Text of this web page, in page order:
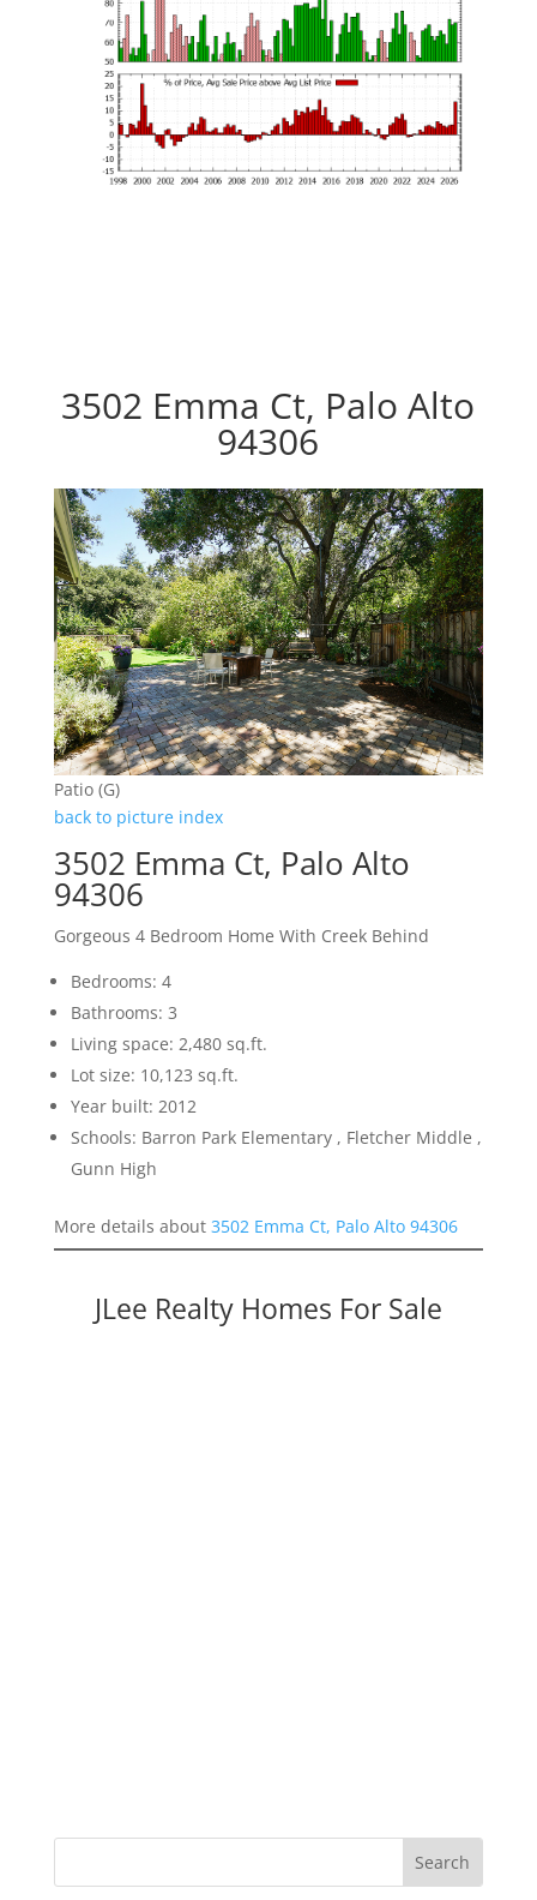
3502 Emma Ct, Palo Alto
94306
Patio (G)
back to picture index
3502 Emma Ct, Palo Alto
94306
Gorgeous 4 Bedroom Home With Creek Behind
Bedrooms: 4
Bathrooms: 3
Living space: 2,480 sq.ft.
Lot size: 10,123 sq.ft.
Year built: 2012
Schools: Barron Park Elementary , Fletcher Middle ,
Gunn High
More details about 3502 Emma Ct, Palo Alto 94306
JLee Realty Homes For Sale